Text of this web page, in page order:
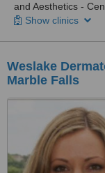
and Aesthetics -
Show clinics
Weslake
Marble Falls